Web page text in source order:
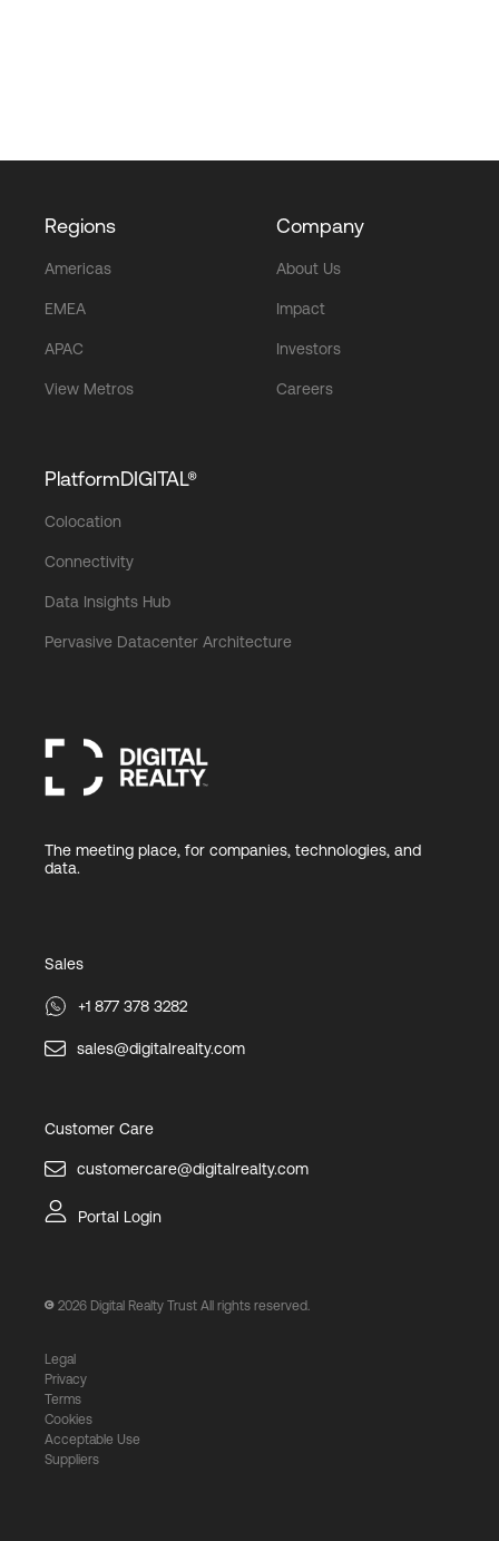
Regions
Americas
EMEA
APAC
View Metros
Company
About Us
Impact
Investors
Careers
PlatformDIGITAL®
Colocation
Connectivity
Data Insights Hub
Pervasive Datacenter Architecture
The meeting place, for companies, technologies, and
data.
Sales
+1 877 378 3282
sales@digitalrealty.com
Customer Care
customercare@digitalrealty.com
Portal Login
2026 Digital Realty Trust All rights reserved.
Legal
Privacy
Terms
Cookies
Acceptable Use
Suppliers